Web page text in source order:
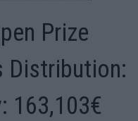
Prize
Distribution:
163,103€